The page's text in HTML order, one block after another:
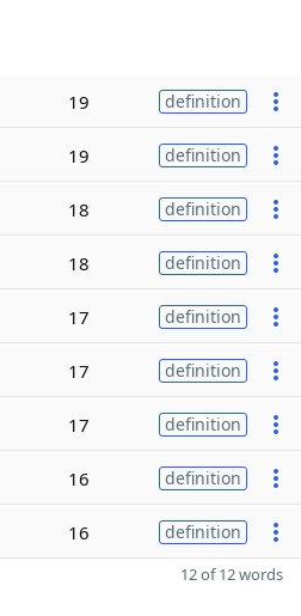
19 definition
19 definition
18 definition
18 definition
17 definition
17 definition
17 definition
16 definition
16 definition
12 of 12 words